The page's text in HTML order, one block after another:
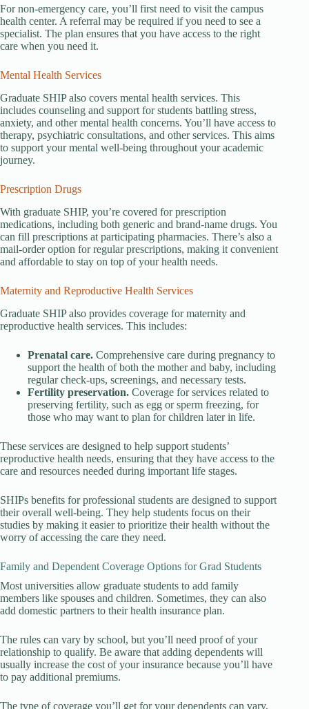
For non-emergency care, you’ll first need to visit the campus
health center. A referral may be required if you need to see a
specialist. The plan ensures that you have access to the right
care when you need it.
Mental Health Services
Graduate SHIP also covers mental health services. This
includes counseling and support for students battling stress,
anxiety, and other mental health concerns. You’ll have access to
therapy, psychiatric consultations, and other services. This aims
to support your mental well-being throughout your academic
journey.
Prescription Drugs
With graduate SHIP, you’re covered for prescription
medications, including both generic and brand-name drugs. You
can fill prescriptions at participating pharmacies. There’s also a
mail-order option for regular prescriptions, making it convenient
and affordable to stay on top of your health needs.
Maternity and Reproductive Health Services
Graduate SHIP also provides coverage for maternity and
reproductive health services. This includes:
Prenatal care. Comprehensive care during pregnancy to
support the health of both the mother and baby, including
regular check-ups, screenings, and necessary tests.
Fertility preservation. Coverage for services related to
preserving fertility, such as egg or sperm freezing, for
those who may want to plan for children later in life.
These services are designed to help support students’
reproductive health needs, ensuring that they have access to the
care and resources needed during important life stages.
SHIPs benefits for professional students are designed to support
their overall well-being. They help students focus on their
studies by making it easier to prioritize their health without the
worry of accessing the care they need.
Family and Dependent Coverage Options for Grad Students
Most universities allow graduate students to add family
members like spouses and children. Sometimes, they can also
add domestic partners to their health insurance plan.
The rules can vary by school, but you’ll need proof of your
relationship to qualify. Be aware that adding dependents will
usually increase the cost of your insurance because you’ll have
to pay additional premiums.
The type of coverage you’ll get for your dependents can vary,